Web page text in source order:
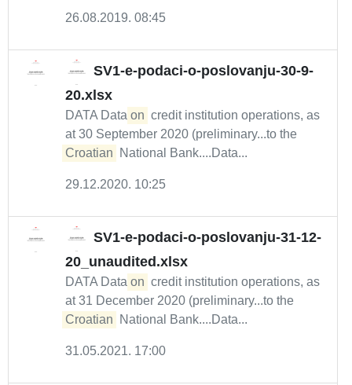
26.08.2019. 08:45
SV1-e-podaci-o-poslovanju-30-9-
20.xlsx
DATA Data on credit institution operations, as
at 30 September 2020 (preliminary...to the
Croatian
National Bank....Data...
29.12.2020. 10:25
SV1-e-podaci-o-poslovanju-31-12-
20_unaudited.xlsx
DATA Data on credit institution operations, as
at 31 December 2020 (preliminary...to the
Croatian
National Bank....Data...
31.05.2021. 17:00